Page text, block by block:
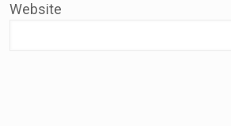
Website